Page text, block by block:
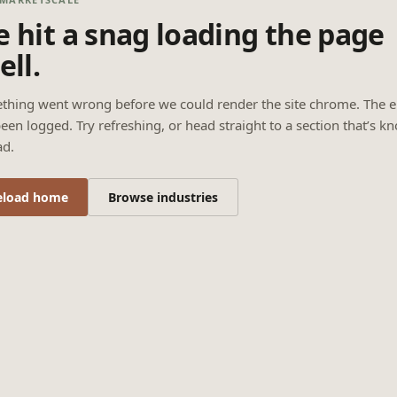
hit a snag loading the page
went wrong before we could render the site chrome. The
logged. Try refreshing, or head straight to a section that’s
home Browse industries